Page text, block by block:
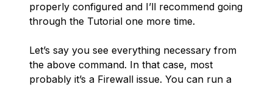
properly configured and I’ll recommend going
through the Tutorial one more time.
Let’s say you see everything necessary from
the above command. In that case, most
probably it’s a Firewall issue. You can run a